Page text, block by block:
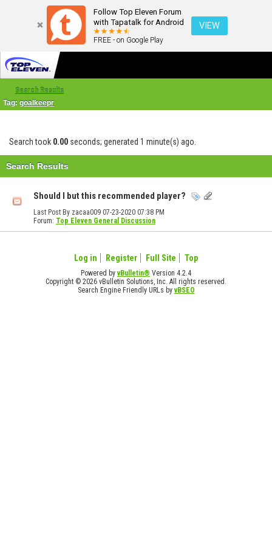
Follow Top Eleven Forum
with Tapatalk for Android
FREE - on Google Play
VIEW
Search Results
Tag: goalkeepr
Search took 0.00 seconds; generated 1 minute(s) ago.
Search Results
Should I but this recommended player?
Last Post By zacaa009 07-23-2020 07:38 PM
Forum: Top Eleven General Discussion
Log in Register Full Site Top
Powered byvBulletin® Version 4.2.4
Copyright © 2026 vBulletin Solutions, Inc. All rights reserved.
Search Engine Friendly URLs byvBSEO